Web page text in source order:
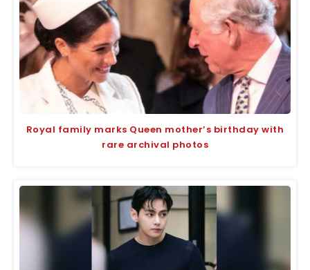
Royal family marks Queen mother’s birthday with
rare archival photos